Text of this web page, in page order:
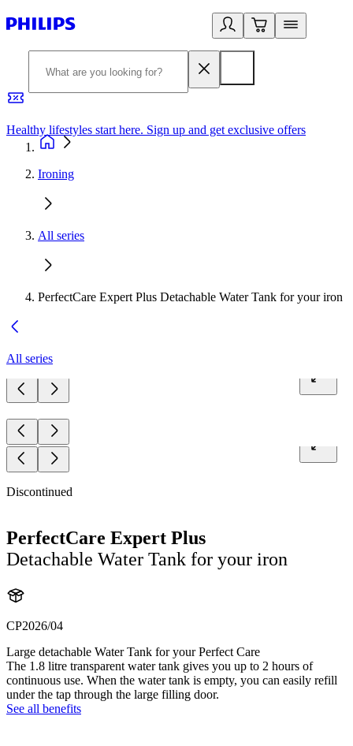
Healthy lifestyles start here. Sign up and get exclusive offers
Ironing
All series
PerfectCare Expert Plus Detachable Water Tank for your iron
All series
Discontinued
PerfectCare Expert Plus
Detachable Water Tank for your iron
CP2026/04
Large detachable Water Tank for your Perfect Care
The 1.8 litre transparent water tank gives you up to 2 hours of
continuous use. When the water tank is empty, you can easily refill
under the tap through the large filling door.
See all benefits